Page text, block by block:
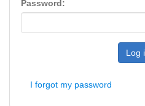
Password:
Log
I forgot my password